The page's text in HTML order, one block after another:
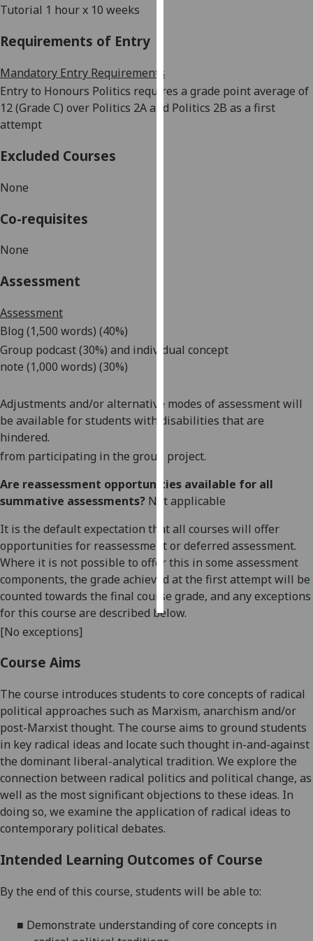
Analytics
Personalised
advertising
get
personalised
I do not
want
personalised
ads
save
choices
accept
all
Tutorial 1 hour x 10 weeks
Requirements of Entry
Mandatory Entry Requirements
Entry to Honours Politics requires a grade point average of
12 (Grade C) over Politics 2A and Politics 2B as a first
attempt
Excluded Courses
None
Co-requisites
None
Assessment
Assessment
Blog (1,500 words) (40%)
Group podcast(30%) and individual concept
note (1,000 words) (30%)
Adjustments and/or alternative modes of assessment will
be available for students with disabilities that are
hindered.
from participating in the group project.
Are reassessment opportunities available for all
summative assessments? Not applicable
It is the default expectation that all courses will offer
opportunities for reassessment or deferred assessment.
Where it is not possible to offer this in some assessment
components, the grade achieved at the first attempt will be
counted towards the final course grade, and any exceptions
for this course are described below.
[No exceptions]
Course Aims
The course introduces students to core concepts of radical
political approaches such as Marxism, anarchism and/or
post-Marxist thought. The course aims to ground students
in key radical ideas and locate such thought in-and-against
the dominant liberal-analytical tradition. We explore the
connection between radical politics and political change, as
well as the most significant objections to these ideas. In
doing so, we examine the application of radical ideas to
contemporary political debates.
Intended Learning Outcomes of Course
By the end of this course, students will be able to:
■ Demonstrate understanding ofcore concepts in